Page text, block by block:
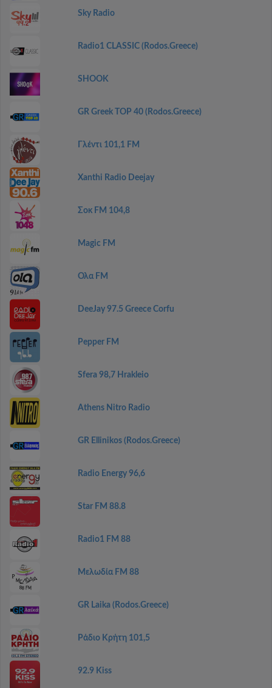
Sky Radio
Radio1 CLASSIC (Rodos.Greece)
SHOOK
GR Greek TOP 40 (Rodos.Greece)
Γλέντι 101,1 FM
Xanthi Radio Deejay
Σοκ FM 104,8
Magic FM
Ολα FM
DeeJay 97.5 Greece Corfu
Pepper FM
Sfera 98,7 Hrakleio
Athens Nitro Radio
GR Ellinikos (Rodos.Greece)
Radio Energy 96,6
Star FM 88.8
Radio1 FM 88
Μελωδία FM 88
GR Laika (Rodos.Greece)
Ράδιο Κρήτη 101,5
92.9 Kiss